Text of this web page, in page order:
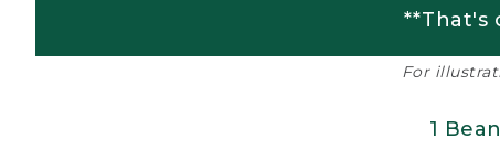
**That's
For
1